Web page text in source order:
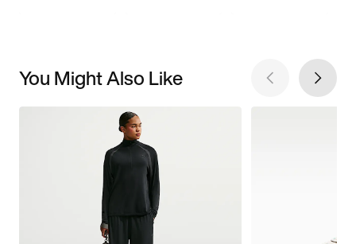
You Might Also Like